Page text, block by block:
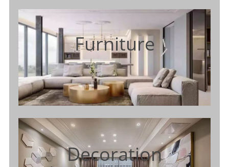
Furniture
Decoration